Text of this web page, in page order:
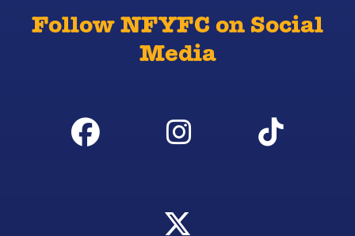
Follow NFYFC on Social
Media